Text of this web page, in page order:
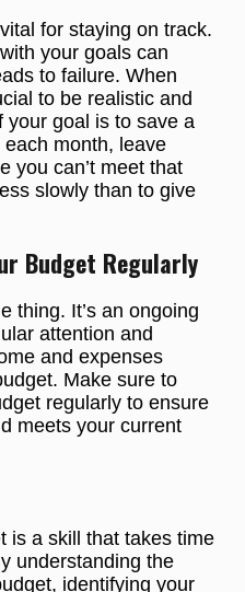
for staying on track.
your goals can
to failure. When
to be realistic and
your goal is to save a
month, leave
you can’t meet that
slowly than to give
Budget Regularly
thing. It’s an ongoing
attention and
and expenses
Make sure to
regularly to ensure
meets your current
is a skill that takes time
understanding the
identifying your